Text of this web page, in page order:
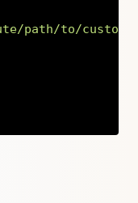
path/to/